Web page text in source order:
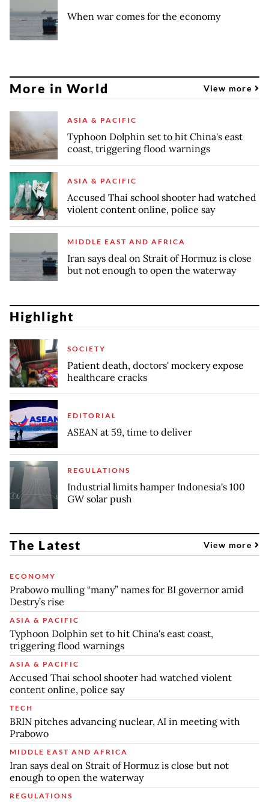
When war comes for the economy
More in World View more
ASIA & PACIFIC
Typhoon Dolphin set to hit China's east
coast, triggering flood warnings
ASIA & PACIFIC
Accused Thai school shooter had watched
violent content online, police say
MIDDLE EAST AND AFRICA
Iran says deal on Strait of Hormuz is close
but not enough to open the waterway
Highlight
SOCIETY
Patient death, doctors' mockery expose
healthcare cracks
EDITORIAL
ASEAN at 59, time to deliver
REGULATIONS
Industrial limits hamper Indonesia's 100
GW solar push
The Latest View more
ECONOMY
Prabowo mulling “many” names for BI governor amid
Destry’s rise
ASIA & PACIFIC
Typhoon Dolphin set to hit China's east coast,
triggering flood warnings
ASIA & PACIFIC
Accused Thai school shooter had watched violent
content online, police say
TECH
BRIN pitches advancing nuclear, AI in meeting with
Prabowo
MIDDLE EAST AND AFRICA
Iran says deal on Strait of Hormuz is close but not
enough to open the waterway
REGULATIONS